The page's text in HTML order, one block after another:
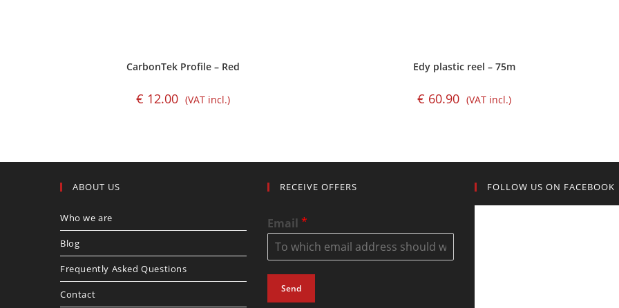
CarbonTek Profile – Red
€ 12.00 (VAT incl.)
Edy plastic reel – 75m
€ 60.90 (VAT incl.)
ABOUT US
Who we are
Blog
Frequently Asked Questions
Contact
RECEIVE OFFERS
Email *
Send
FOLLOW US ON FACEBOOK